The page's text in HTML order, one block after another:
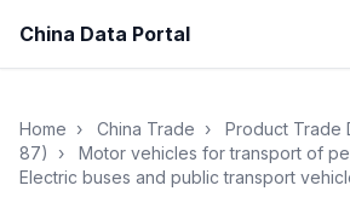
China Data Portal
Home › China Trade › Product Trade
87)
› Motor vehicles for transport of
Electric buses and public transport